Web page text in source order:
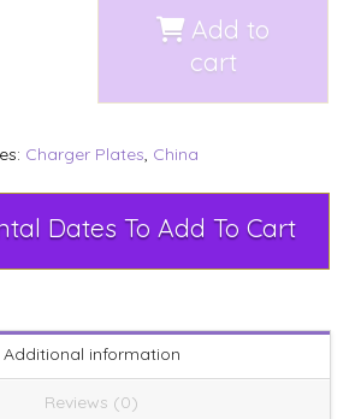
Add to
cart
Charger Plates, China
Select Rental Dates To Add To Cart
Additional information
Reviews (0)